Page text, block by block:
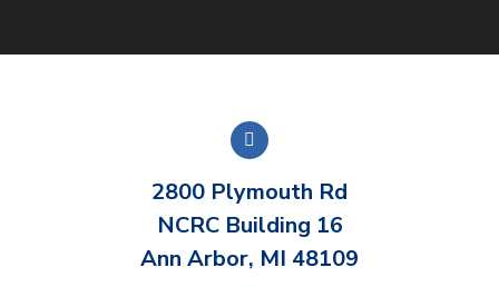
2800 Plymouth Rd
NCRC Building 16
Ann Arbor, MI 48109